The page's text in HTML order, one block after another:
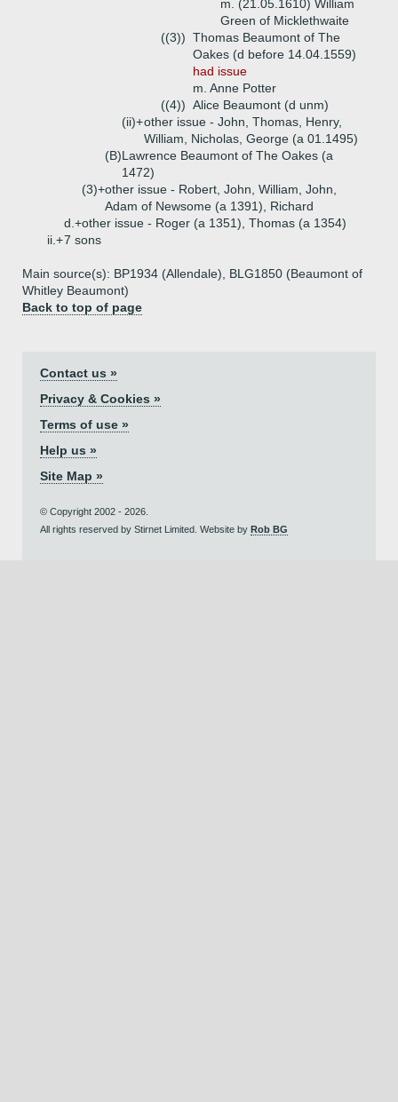
m. (21.05.1610) William
Green of Micklethwaite
((3)) Thomas Beaumont of The
Oakes (d before 14.04.1559)
had issue
m. Anne Potter
((4)) Alice Beaumont (d unm)
(ii)+other issue - John, Thomas, Henry,
William, Nicholas, George (a 01.1495)
(B)Lawrence Beaumont of The Oakes (a
1472)
(3)+other issue - Robert, John, William, John,
Adam of Newsome (a 1391), Richard
d.+other issue - Roger (a 1351), Thomas (a 1354)
ii.+7 sons
Main source(s): BP1934 (Allendale), BLG1850 (Beaumont of
Whitley Beaumont)
Back to top of page
Contact us »
Privacy & Cookies »
Terms of use »
Help us »
Site Map »
© Copyright 2002 - 2026.
All rights reserved by Stirnet Limited. Website by Rob BG